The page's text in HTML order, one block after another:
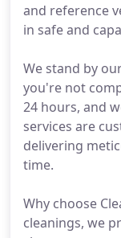
and reference
in safe and
We stand by
you're not
24 hours, and
services are
delivering
time.
Why choose
cleanings, we